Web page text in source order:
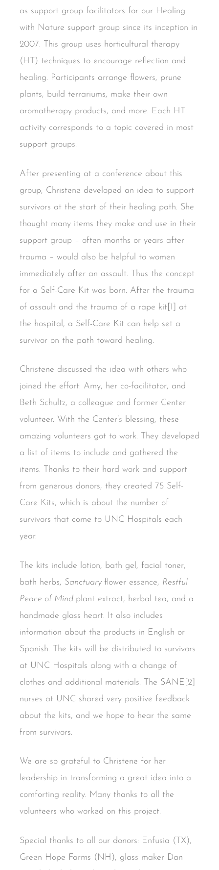
as support group facilitators for our Healing
with Nature support group since its inception in
2007. This group uses horticultural therapy
(HT) techniques to encourage reflection and
healing. Participants arrange flowers, prune
plants, build terrariums, make their own
aromatherapy products, and more. Each HT
activity corresponds to a topic covered in most
support groups.
After presenting at a conference about this
group, Christene developed an idea to support
survivors at the start of their healing path. She
thought many items they make and use in their
support group – often months or years after
trauma – would also be helpful to women
immediately after an assault. Thus the concept
for a Self-Care Kit was born. After the trauma
of assault and the trauma of a rape kit[1] at
the hospital, a Self-Care Kit can help set a
survivor on the path toward healing.
Christene discussed the idea with others who
joined the effort: Amy, her co-facilitator, and
Beth Schultz, a colleague and former Center
volunteer. With the Center’s blessing, these
amazing volunteers got to work. They developed
a list of items to include and gathered the
items. Thanks to their hard work and support
from generous donors, they created 75 Self-
Care Kits, which is about the number of
survivors that come to UNC Hospitals each
year.
The kits include lotion, bath gel, facial toner,
bath herbs, Sanctuary flower essence, Restful
Peace of Mind plant extract, herbal tea, and a
handmade glass heart. It also includes
information about the products in English or
Spanish. The kits will be distributed to survivors
at UNC Hospitals along with a change of
clothes and additional materials. The SANE[2]
nurses at UNC shared very positive feedback
about the kits, and we hope to hear the same
from survivors.
We are so grateful to Christene for her
leadership in transforming a great idea into a
comforting reality. Many thanks to all the
volunteers who worked on this project.
Special thanks to all our donors: Enfusia (TX),
Green Hope Farms (NH), glass maker Dan